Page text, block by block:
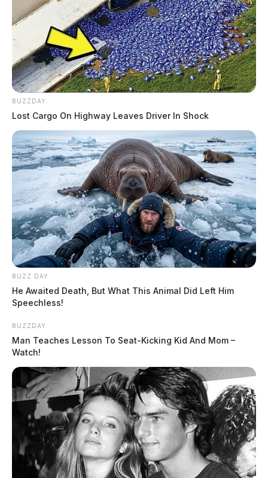
THE GUARDIAN
The Scioto Valley Guardian is the #1 local news
source for the Scioto Valley. More by The Guardian
BUZZDAY
Lost Cargo On Highway Leaves Driver In Shock
BUZZ DAY
He Awaited Death, But What This Animal Did Left Him
Speechless!
BUZZDAY
Man Teaches Lesson To Seat-Kicking Kid And Mom –
Watch!